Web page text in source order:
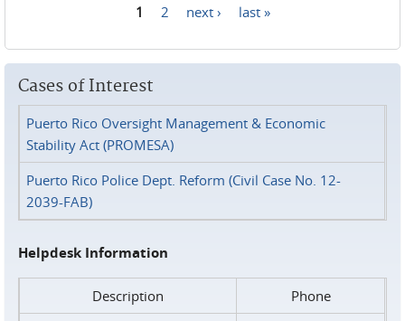
1 2 next › last »
Cases of Interest
Puerto Rico Oversight Management & Economic
Stability Act (PROMESA)
Puerto Rico Police Dept. Reform (Civil Case No. 12-
2039-FAB)
Helpdesk Information
Description
Phone